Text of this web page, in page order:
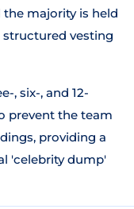
majority is held
structured vesting
, six-, and 12-
prevent the team
providing a
'celebrity dump'